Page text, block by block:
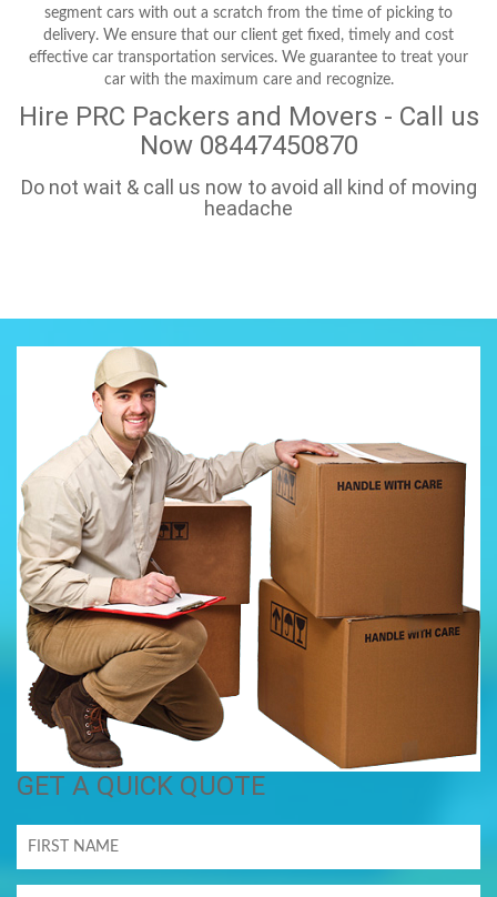
segment cars with out a scratch from the time of picking to
delivery. We ensure that our client get fixed, timely and cost
effective car transportation services. We guarantee to treat your
car with the maximum care and recognize.
Hire PRC Packers and Movers - Call us
Now 08447450870
Do not wait & call us now to avoid all kind of moving
headache
GET A QUICK QUOTE